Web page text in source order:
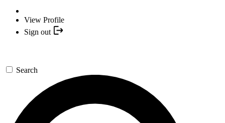
View Profile
Sign out
Search